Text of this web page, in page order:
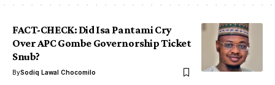
FACT-CHECK: Did Isa Pantami Cry
Over APC Gombe Governorship Ticket
Snub?
BySodiq Lawal Chocomilo